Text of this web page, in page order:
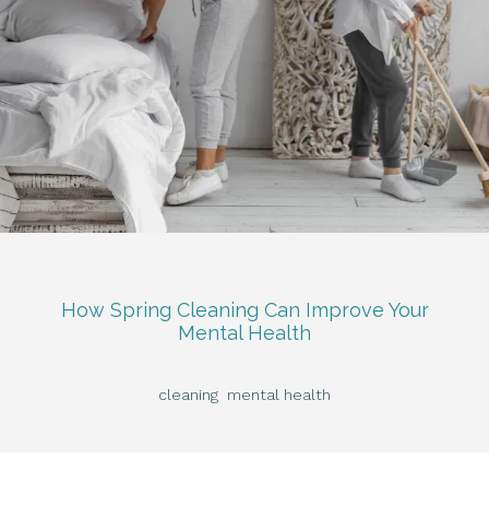
How Spring Cleaning Can Improve Your
Mental Health
cleaning mental health